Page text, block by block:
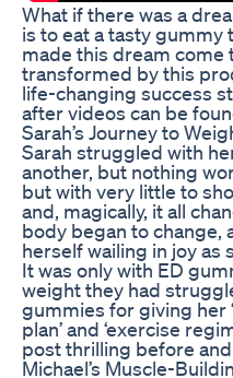
What if there was a
is to eat a tasty gummy
made this dream come
transformed by this
life-changing success
after videos can be
Sarah’s Journey to
Sarah struggled with
another, but nothing
but with very little to
and, magically, it all
body began to change,
herself wailing in joy as
It was only with ED
weight they had
gummies for giving her
plan’ and ‘exercise
post thrilling before
Michael’s Muscle-